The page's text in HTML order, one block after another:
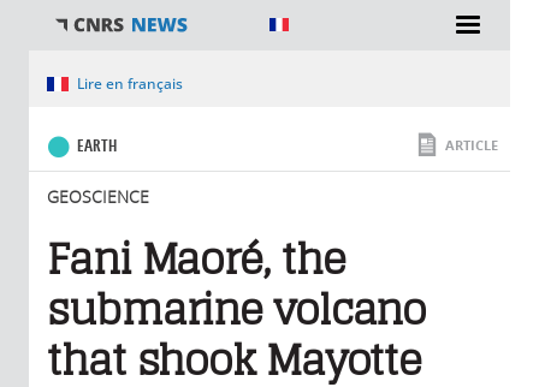
You are hereLire en français
EARTH
GEOSCIENCE
ARTICLE
Fani Maoré, the
submarine volcano
that shook Mayotte